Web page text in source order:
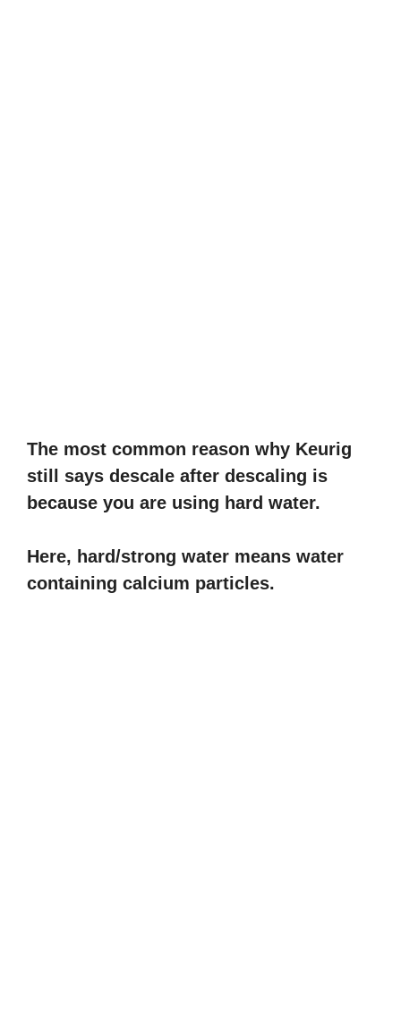
The most common reason why Keurig
still says descale after descaling is
because you are using hard water.
Here, hard/strong water means water
containing calcium particles.